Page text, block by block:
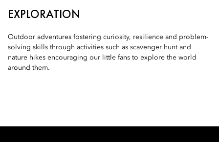
EXPLORATION
Outdoor adventures fostering curiosity, resilience and problem-
solving skills through activities such as scavenger hunt and
nature hikes encouraging our little fans to explore the world
around them.